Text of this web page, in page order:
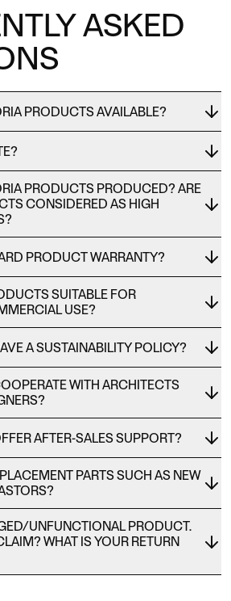
ASKED
PRODUCTS AVAILABLE?
PRODUCTS PRODUCED? ARE
CONSIDERED AS HIGH
PRODUCT WARRANTY?
SUITABLE FOR
USE?
A SUSTAINABILITY POLICY?
WITH ARCHITECTS
AFTER-SALES SUPPORT?
PARTS SUCH AS NEW
UNFUNCTIONAL PRODUCT.
WHAT IS YOUR RETURN